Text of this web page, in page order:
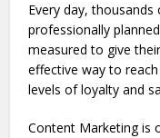
Every day,
professionally
measured to give
effective way to
levels of loyalty and
Content Marketing is